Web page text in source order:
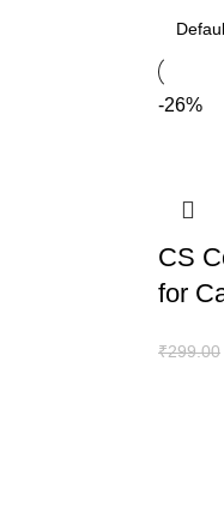
-26%
CS
for
₹299.00